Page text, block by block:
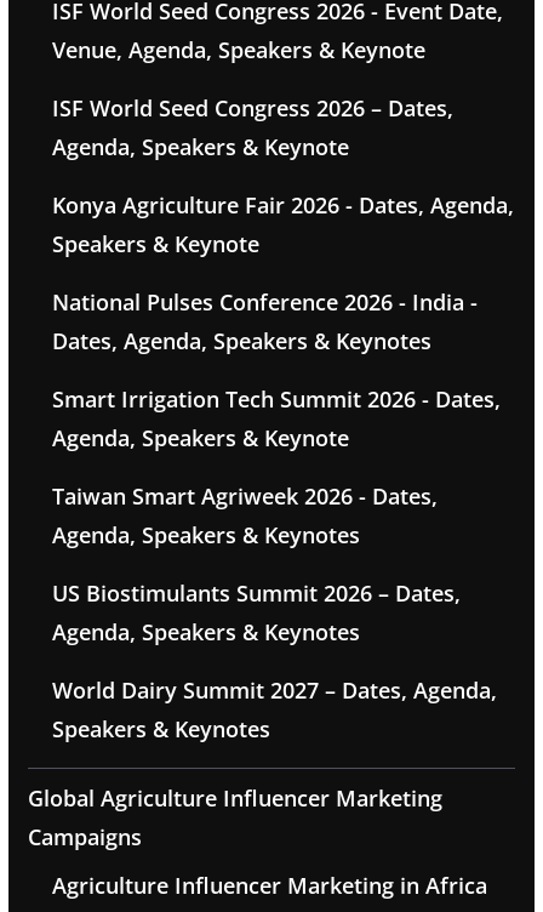
ISF World Seed Congress 2026 - Event Date,
Venue, Agenda, Speakers & Keynote
ISF World Seed Congress 2026 – Dates,
Agenda, Speakers & Keynote
Konya Agriculture Fair 2026 - Dates, Agenda,
Speakers & Keynote
National Pulses Conference 2026 - India -
Dates, Agenda, Speakers & Keynotes
Smart Irrigation Tech Summit 2026 - Dates,
Agenda, Speakers & Keynote
Taiwan Smart Agriweek 2026 - Dates,
Agenda, Speakers & Keynotes
US Biostimulants Summit 2026 – Dates,
Agenda, Speakers & Keynotes
World Dairy Summit 2027 – Dates, Agenda,
Speakers & Keynotes
Global Agriculture Influencer Marketing
Campaigns
Agriculture Influencer Marketing in Africa